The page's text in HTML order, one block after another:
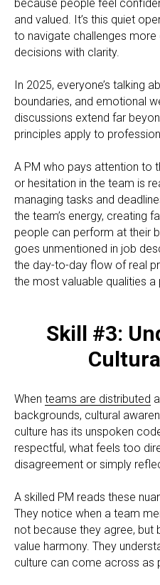
because people feel
and valued. It’s this quiet
to navigate challenges
decisions with clarity.
In 2025, everyone’s talking
boundaries, and emotional
discussions extend far
principles apply to
A PM who pays attention to
or hesitation in the team is
managing tasks and
the team’s energy, creating
people can perform at their
goes unmentioned in job
the day-to-day flow of real
the most valuable qualities
Skill #3:
When teams are distributed
backgrounds, cultural
culture has its unspoken
respectful, what feels too
disagreement or simply
A skilled PM reads these
They notice when a team
not because they agree, but
value harmony. They
culture can come across as